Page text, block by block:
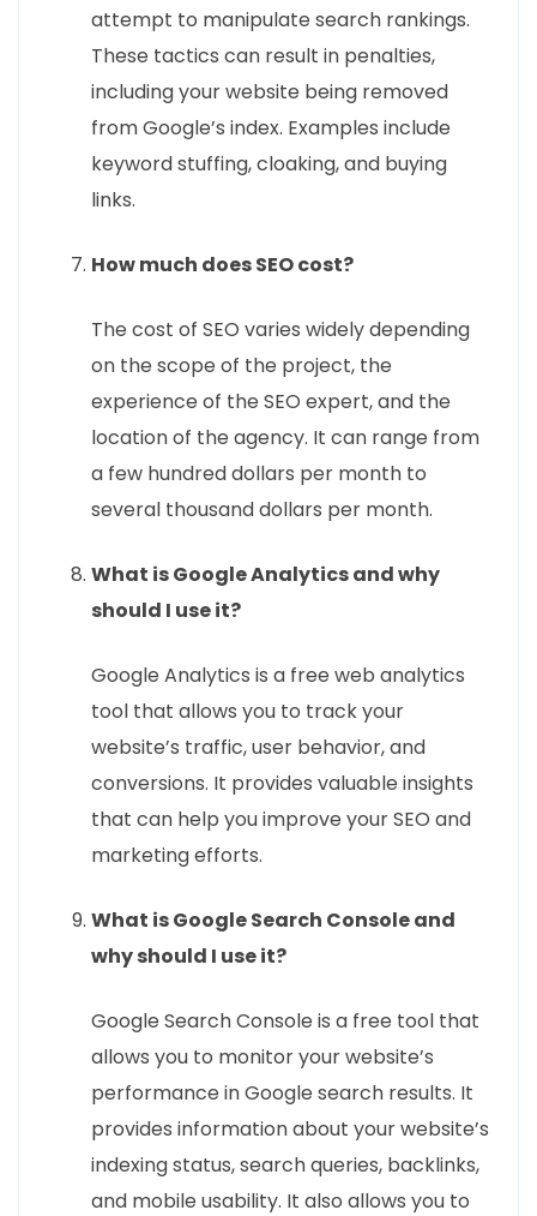
attempt to manipulate search rankings.
These tactics can result in penalties,
including your website being removed
from Google’s index. Examples include
keyword stuffing, cloaking, and buying
links.
How much does SEO cost?
The cost of SEO varies widely depending
on the scope of the project, the
experience of the SEO expert, and the
location of the agency. It can range from
a few hundred dollars per month to
several thousand dollars per month.
What is Google Analytics and why
should I use it?
Google Analytics is a free web analytics
tool that allows you to track your
website’s traffic, user behavior, and
conversions. It provides valuable insights
that can help you improve your SEO and
marketing efforts.
What is Google Search Console and
why should I use it?
Google Search Console is a free tool that
allows you to monitor your website’s
performance in Google search results. It
provides information about your website’s
indexing status, search queries, backlinks,
and mobile usability. It also allows you to